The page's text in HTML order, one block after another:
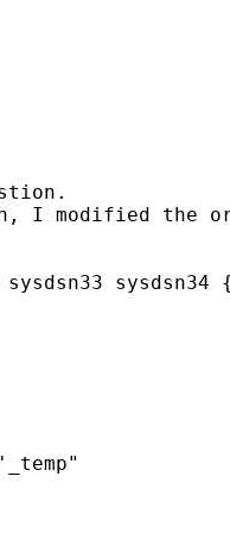
I modified the
sysdsn34